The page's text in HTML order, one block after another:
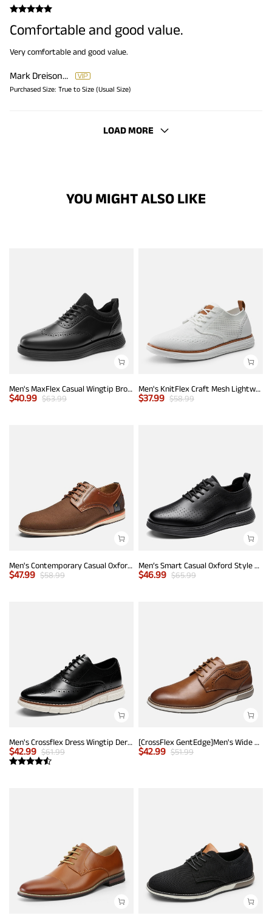
Comfortable and good value.
Very comfortable and good value.
Mark Dreisonstok
Purchased Size: True to Size (Usual Size)
LOAD MORE
YOU MIGHT ALSO LIKE
Men's MaxFlex Casual Wingtip Brogue Oxfords
$40.99 $63.99
Men's KnitFlex Craft Mesh Lightweight Sneakers
$37.99 $58.99
Men's Contemporary Casual Oxfords
$47.99 $58.99
Men’s Smart Casual Oxford Style Sneakers
$46.99 $65.99
Men's Crossflex Dress Wingtip Derby Casual Oxford
$42.99 $61.99
[CrossFlex GentEdge]Men's Wide Fit Casual Dress Sneakers
$42.99 $51.99